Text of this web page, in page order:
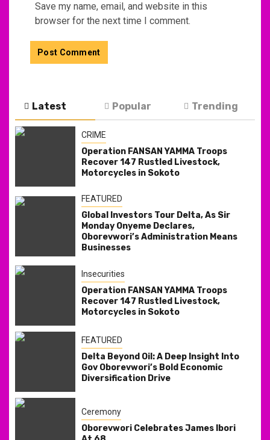
Save my name, email, and website in this
browser for the next time I comment.
Latest Popular Trending
CRIME
Operation FANSAN YAMMA Troops
Recover 147 Rustled Livestock,
Motorcycles in Sokoto
FEATURED
Global Investors Tour Delta, As Sir
Monday Onyeme Declares,
Oborevwori’s Administration Means
Businesses
Insecurities
Operation FANSAN YAMMA Troops
Recover 147 Rustled Livestock,
Motorcycles in Sokoto
FEATURED
Delta Beyond Oil: A Deep Insight Into
Gov Oborevwori’s Bold Economic
Diversification Drive
Ceremony
Oborevwori Celebrates James Ibori